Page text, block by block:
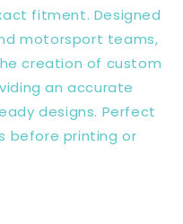
fitment. Designed
motorsport teams,
creation of custom
an accurate
designs. Perfect
before printing or